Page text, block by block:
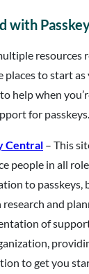
with
resources
places to start
help when
for passkeys.
Central – This
people in all
to passkeys,
and
of
to get you